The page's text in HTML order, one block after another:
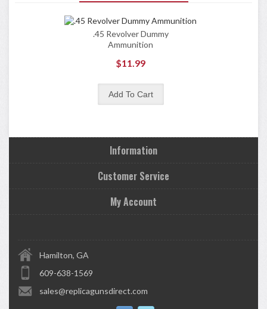
.45 Revolver Dummy
Ammunition
$11.99
Information
Customer Service
My Account
Hamilton, GA
609-638-1569
sales@replicagunsdirect.com